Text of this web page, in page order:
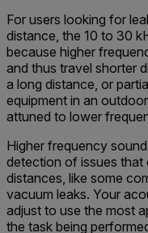
For users looking for
distance, the 10 to 30
because higher
and thus travel shorter
a long distance, or
equipment in an
attuned to lower
Higher frequency
detection of issues that
distances, like some
vacuum leaks. Your
adjust to use the most
the task being